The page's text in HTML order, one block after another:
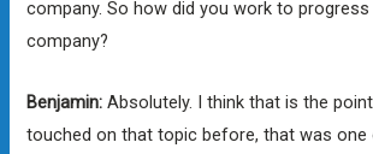
company. So how did you work to
company?
Benjamin: Absolutely. I think that is the
touched on that topic before, that was